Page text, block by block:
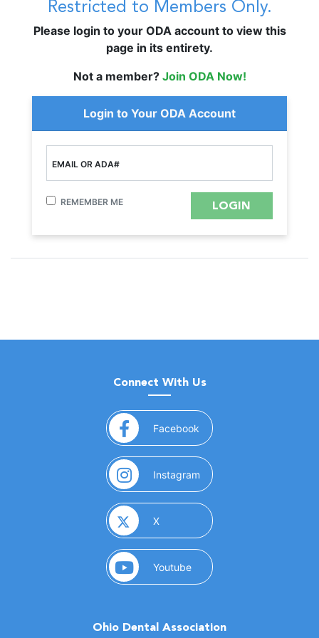
Restricted to Members Only.
Please login to your ODA account to view this
page in its entirety.
Not a member? Join ODA Now!
Login to Your ODA Account
EMAIL OR ADA#
REMEMBER ME
Connect With Us
Facebook (opens in a new window)
Instagram (opens in a new window)
X(opens in a new window)
Youtube(opens in a new window)
Ohio Dental Association